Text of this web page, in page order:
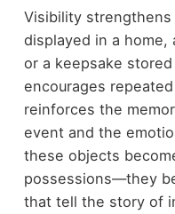
Visibility
displayed in a
or a keepsake
encourages
reinforces the
event and the
these objects
possessions—they
that tell the story of